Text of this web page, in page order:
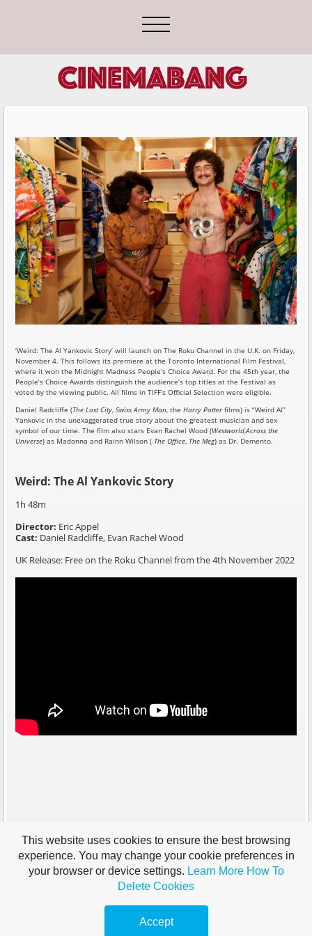
‘Weird: The Al Yankovic Story’ will launch on The Roku Channel in the U.K. on Friday,
November 4. This follows its premiere at the Toronto International Film Festival,
where it won the Midnight Madness People’s Choice Award. For the 45th year, the
People’s Choice Awards distinguish the audience’s top titles at the Festival as
voted by the viewing public. All films in TIFF’s Official Selection were eligible.
Daniel Radcliffe (The Lost City,Swiss Army Man, theHarry Potterfilms) is “Weird Al”
Yankovic in the unexaggerated true story about the greatest musician and sex
symbol of our time. The film also stars Evan Rachel Wood (Westworld,Across the
Universe) as Madonna and Rainn Wilson ( The Office, The Meg) as Dr. Demento.
Weird: The Al Yankovic Story
1h 48m
Director: Eric Appel
Cast: Daniel Radcliffe, Evan Rachel Wood
UK Release: Free on the Roku Channel from the 4th November 2022
This website uses cookies to ensure the best browsing
experience. You may change your cookie preferences in
your browser or device settings. Learn More How To
Delete Cookies
Accept